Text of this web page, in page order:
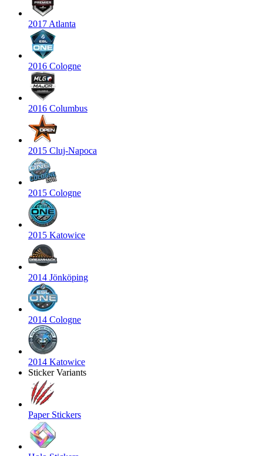
2017 Atlanta
2016 Cologne
2016 Columbus
2015 Cluj-Napoca
2015 Cologne
2015 Katowice
2014 Jönköping
2014 Cologne
2014 Katowice
Sticker Variants
Paper Stickers